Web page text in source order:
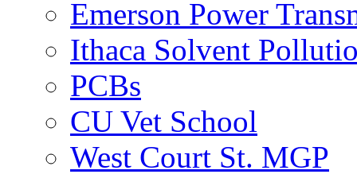
Emerson Power
Ithaca Solvent
PCBs
CU Vet School
West Court St. MGP